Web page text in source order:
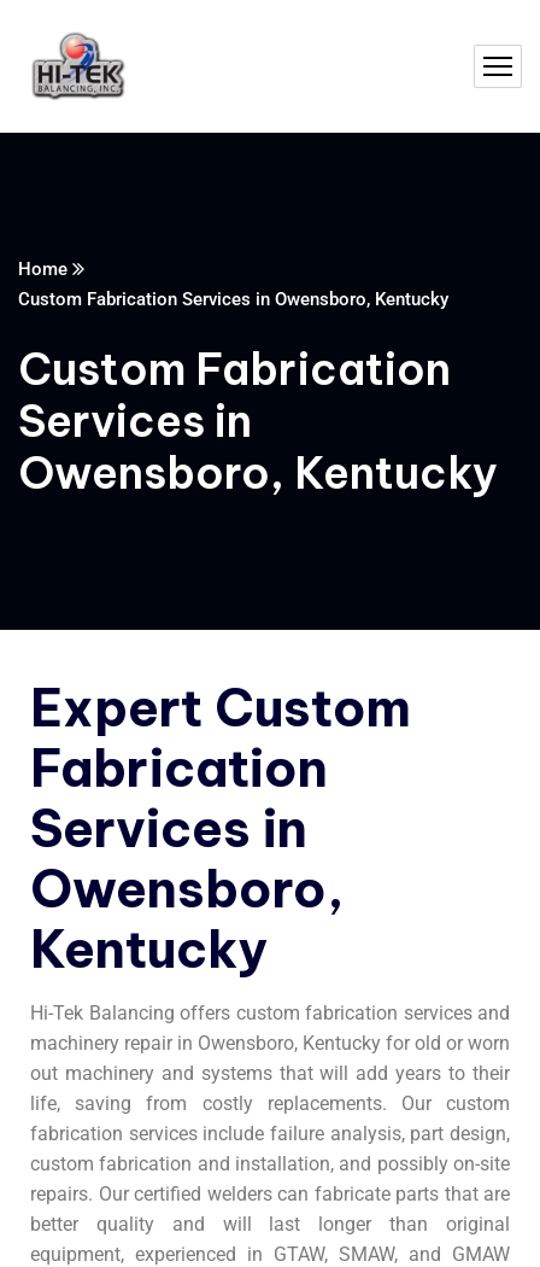
Home
Custom Fabrication Services in Owensboro, Kentucky
Custom Fabrication
Services in
Owensboro, Kentucky
Expert Custom
Fabrication
Services in
Owensboro,
Kentucky
Hi-Tek Balancing offers custom fabrication services and
machinery repair in Owensboro, Kentucky for old or worn
out machinery and systems that will add years to their
life, saving from costly replacements. Our custom
fabrication services include failure analysis, part design,
custom fabrication and installation, and possibly on-site
repairs. Our certified welders can fabricate parts that are
better quality and will last longer than original
equipment, experienced in GTAW, SMAW, and GMAW